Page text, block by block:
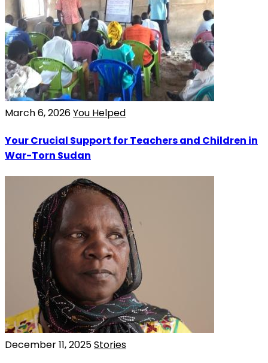
March 6, 2026You Helped
Your Crucial Support for Teachers and Children in
War-Torn Sudan
December 11, 2025Stories